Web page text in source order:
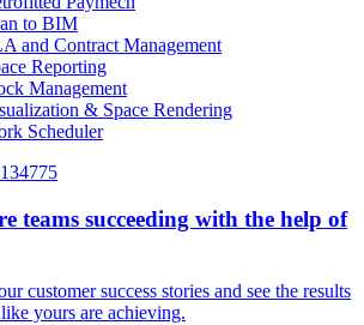
to BIM
and Contract Management
Reporting
Management
& Space Rendering
Scheduler
teams succeeding with the help of
customer success stories and see the results
yours are achieving.